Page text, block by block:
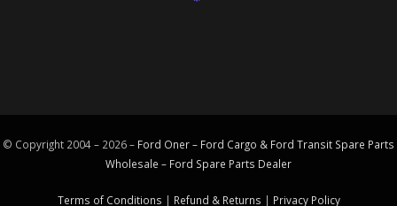
© Copyright 2004 – 2026 – Ford Oner – Ford Cargo & Ford Transit Spare Parts
Wholesale – Ford Spare Parts Dealer
Terms of Conditions | Refund & Returns | Privacy Policy